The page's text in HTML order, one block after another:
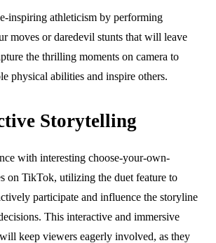
inspiring athleticism by performing
moves or daredevil stunts that will leave
the thrilling moments on camera to
physical abilities and inspire others.
Storytelling
with interesting choose-your-own-
on TikTok, utilizing the duet feature to
participate and influence the storyline
This interactive and immersive
keep viewers eagerly involved, as they